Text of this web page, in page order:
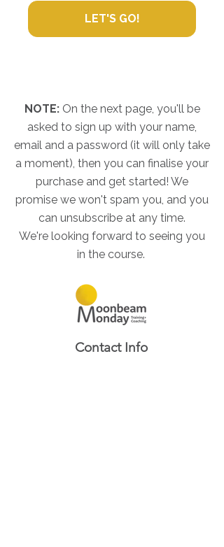
LET'S GO!
NOTE: On the next page, you'll be
asked to sign up with your name,
email and a password (it will only take
a moment), then you can finalise your
purchase and get started! We
promise we won't spam you, and you
can unsubscribe at any time.
We're looking forward to seeing you
in the course.
Contact Info